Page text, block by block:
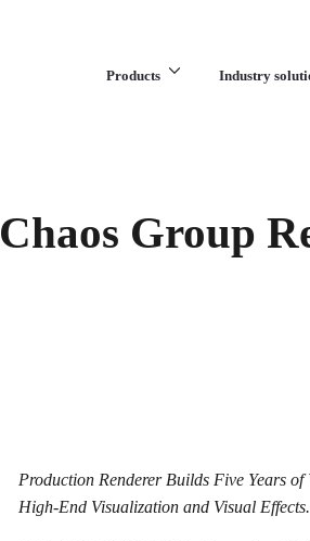
Products Industry
Chaos Group
Production Renderer Builds Five Years
High-End Visualization and Visual Effects.